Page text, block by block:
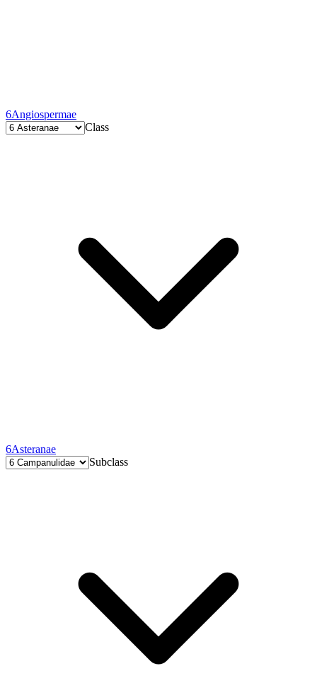
6Angiospermae
Class
6Asteranae
Subclass